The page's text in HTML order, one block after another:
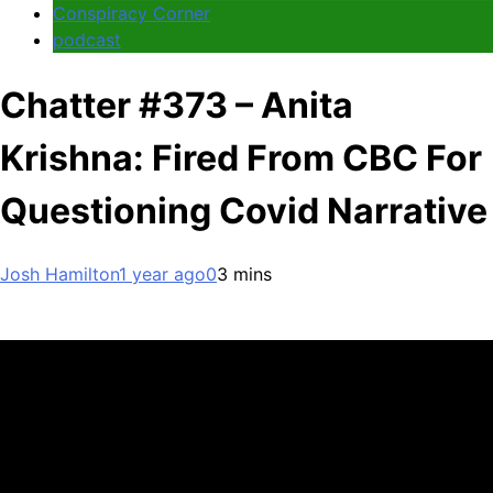
Conspiracy Corner
podcast
Chatter #373 – Anita
Krishna: Fired From CBC For
Questioning Covid Narrative
Josh Hamilton1 year ago03 mins